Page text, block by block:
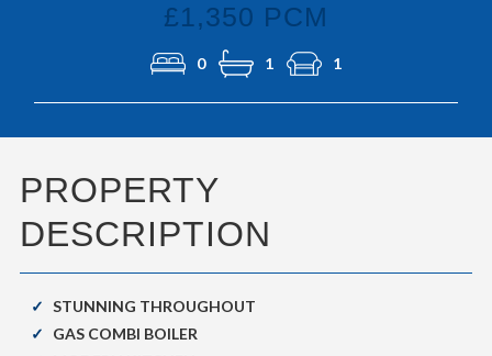
£1,350 PCM
0 1 1
PROPERTY
DESCRIPTION
STUNNING THROUGHOUT
GAS COMBI BOILER